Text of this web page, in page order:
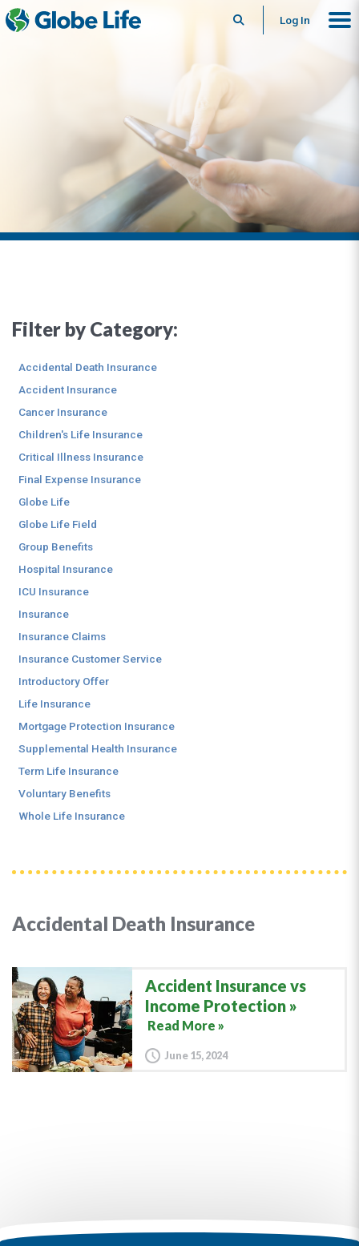
SearchLog In
Accidental Death Insurance
Accident Insurance vs
Income Protection
Read More »
June 15, 2024
Filter by Category:
Accidental Death Insurance
Accident Insurance
Cancer Insurance
Children's Life Insurance
Critical Illness Insurance
Final Expense Insurance
Globe Life
Globe Life Field
Group Benefits
Hospital Insurance
ICU Insurance
Insurance
Insurance Claims
Insurance Customer Service
Introductory Offer
Life Insurance
Mortgage Protection Insurance
Supplemental Health Insurance
Term Life Insurance
Voluntary Benefits
Whole Life Insurance